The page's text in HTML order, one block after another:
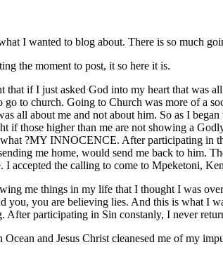
I wanted to blog about. There is so much
the moment to post, it so here it is.
if I just asked God into my heart that was
to church. Going to Church was more of a
all about me and not about him. So as I
if those higher than me are not showing a
?MY INNOCENCE. After participating in
me home, would send me back to him.
accepted the calling to come to Mpeketoni,
me things in my life that I thought I was
you, you are believing lies. And this is what I
After participating in Sin constanly, I never
and Jesus Christ cleanesed me of my